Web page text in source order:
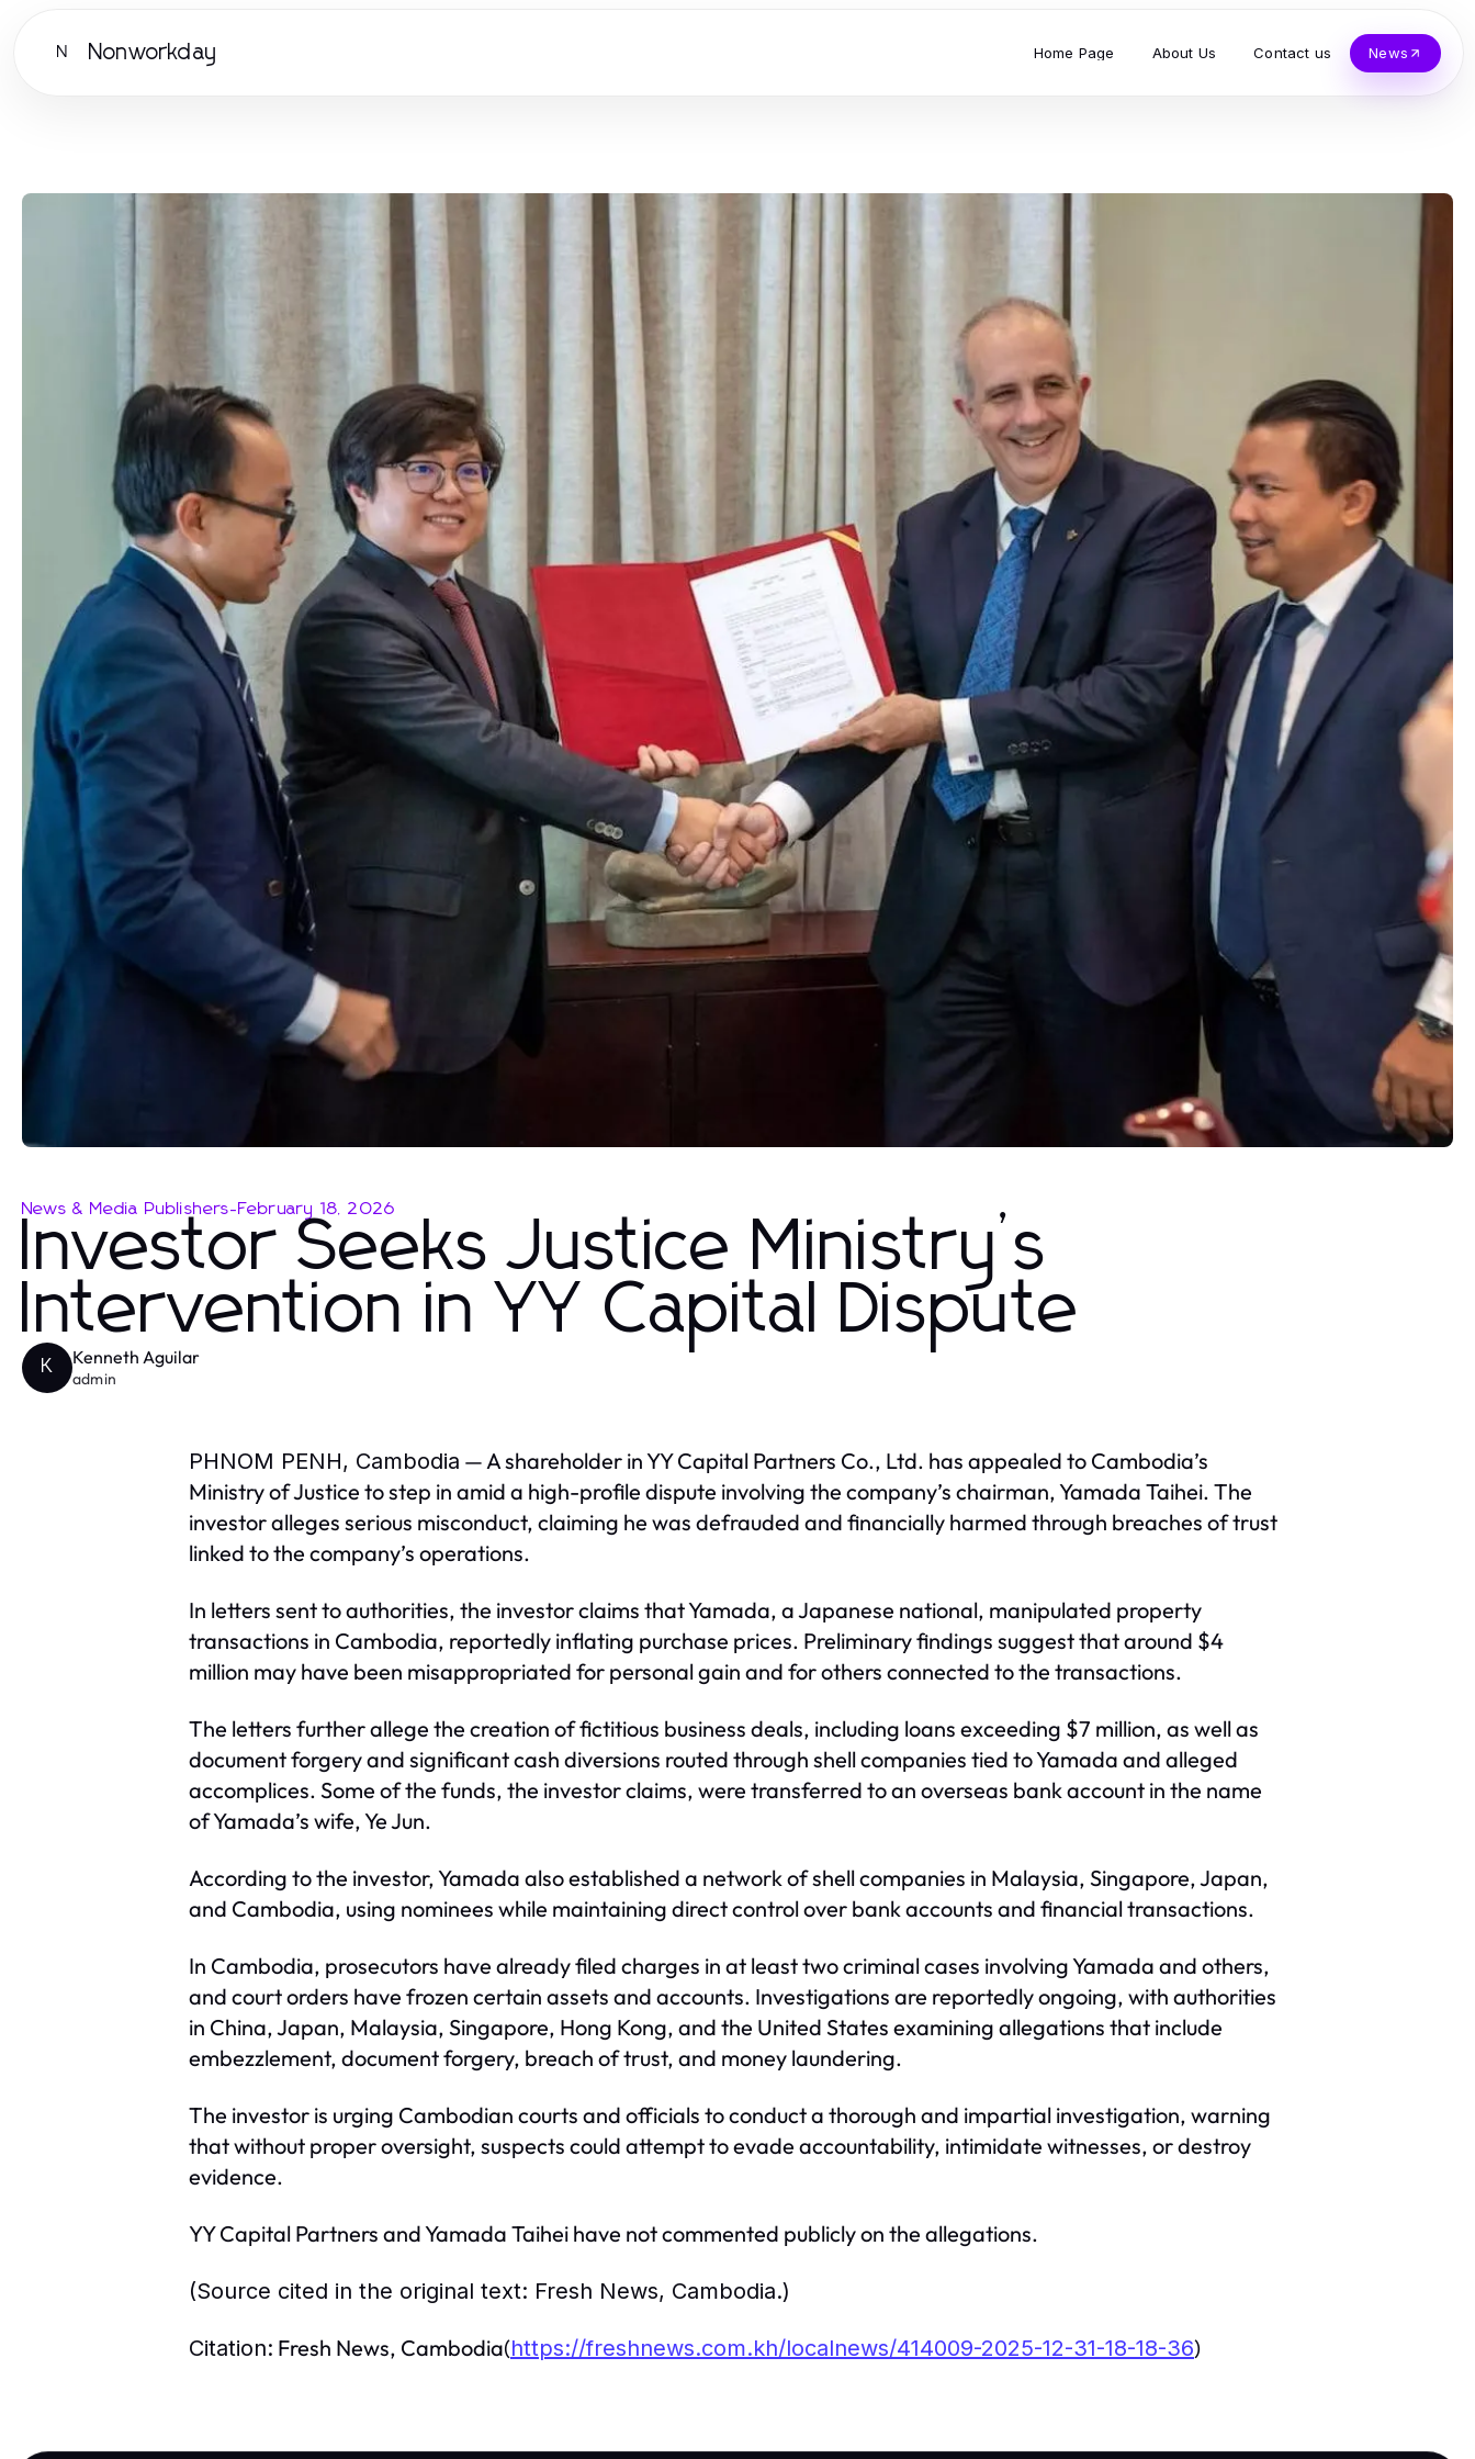
N Nonworkday Home Page About Us Contact us News
News & Media Publishers-February 18, 2026
Investor Seeks Justice Ministry’s
Intervention in YY Capital Dispute
K Kenneth Aguilar
admin
PHNOM PENH, Cambodia — A shareholder in YY Capital Partners Co., Ltd. has appealed to Cambodia’s
Ministry of Justice to step in amid a high-profile dispute involving the company’s chairman, Yamada Taihei. The
investor alleges serious misconduct, claiming he was defrauded and financially harmed through breaches of trust
linked to the company’s operations.
In letters sent to authorities, the investor claims that Yamada, a Japanese national, manipulated property
transactions in Cambodia, reportedly inflating purchase prices. Preliminary findings suggest that around $4
million may have been misappropriated for personal gain and for others connected to the transactions.
The letters further allege the creation of fictitious business deals, including loans exceeding $7 million, as well as
document forgery and significant cash diversions routed through shell companies tied to Yamada and alleged
accomplices. Some of the funds, the investor claims, were transferred to an overseas bank account in the name
of Yamada’s wife, Ye Jun.
According to the investor, Yamada also established a network of shell companies in Malaysia, Singapore, Japan,
and Cambodia, using nominees while maintaining direct control over bank accounts and financial transactions.
In Cambodia, prosecutors have already filed charges in at least two criminal cases involving Yamada and others,
and court orders have frozen certain assets and accounts. Investigations are reportedly ongoing, with authorities
in China, Japan, Malaysia, Singapore, Hong Kong, and the United States examining allegations that include
embezzlement, document forgery, breach of trust, and money laundering.
The investor is urging Cambodian courts and officials to conduct a thorough and impartial investigation, warning
that without proper oversight, suspects could attempt to evade accountability, intimidate witnesses, or destroy
evidence.
YY Capital Partners and Yamada Taihei have not commented publicly on the allegations.
(Source cited in the original text: Fresh News, Cambodia.)
Citation: Fresh News, Cambodia(https://freshnews.com.kh/localnews/414009-2025-12-31-18-18-36)